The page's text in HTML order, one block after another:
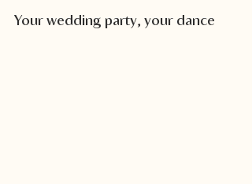
Your wedding party, your dance